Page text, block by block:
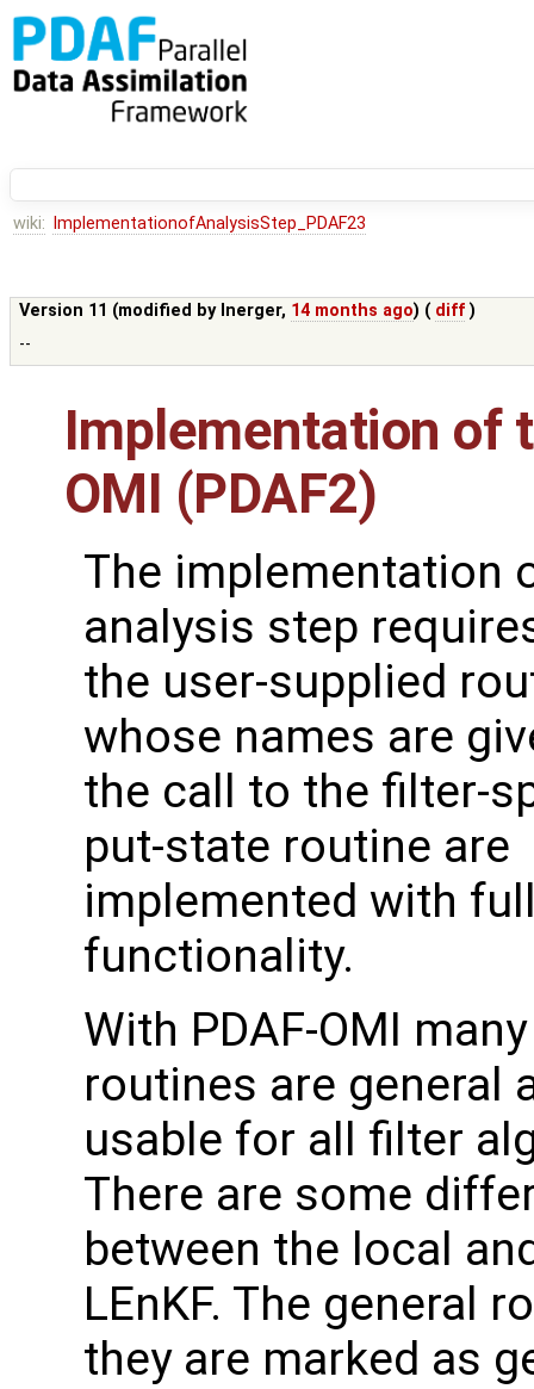
wiki: ImplementationofAnalysisStep_PDAF23
Version 11 (modified by lnerger, 14 months ago) ( diff )
--
Implementation of
OMI (PDAF2)
The implementation
analysis step
the user-supplied
whose names are
the call to the filter-
put-state routine are
implemented with
functionality.
With PDAF-OMI
routines are general
usable for all filter
There are some
between the local
LEnKF. The general
they are marked as